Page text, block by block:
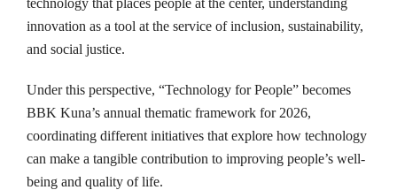
technology that places people at the center, understanding
innovation as a tool at the service of inclusion, sustainability,
and social justice.
Under this perspective, “Technology for People” becomes
BBK Kuna’s annual thematic framework for 2026,
coordinating different initiatives that explore how technology
can make a tangible contribution to improving people’s well-
being and quality of life.